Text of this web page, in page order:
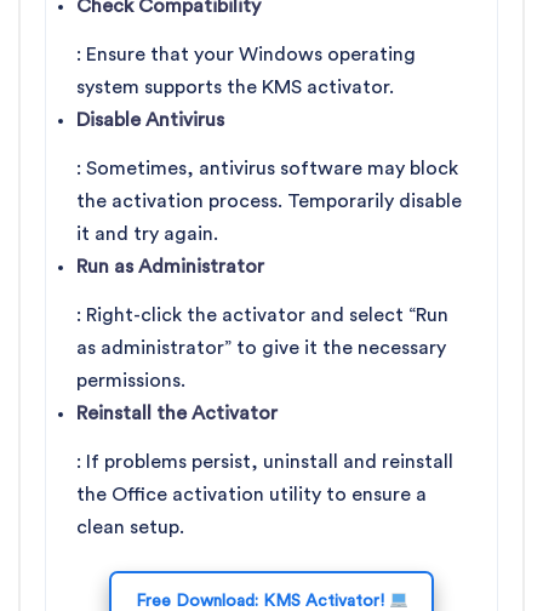
Check Compatibility
: Ensure that your Windows operating
system supports the KMS activator.
Disable Antivirus
: Sometimes, antivirus software may block
the activation process. Temporarily disable
it and try again.
Run as Administrator
: Right-click the activator and select “Run
as administrator” to give it the necessary
permissions.
Reinstall the Activator
: If problems persist, uninstall and reinstall
the Office activation utility to ensure a
clean setup.
Free Download: KMS Activator!